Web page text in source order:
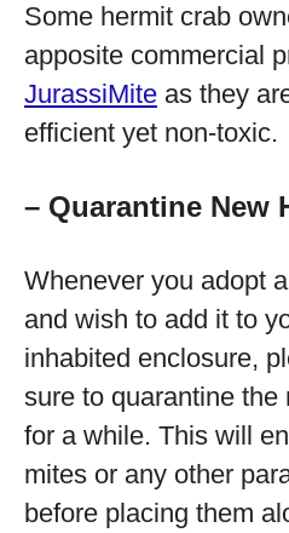
Some hermit crab
apposite commercial
JurassiMite as they
efficient yet non-toxic.
– Quarantine New
Whenever you adopt
and wish to add it to
inhabited enclosure,
sure to quarantine
for a while. This will
mites or any other
before placing them